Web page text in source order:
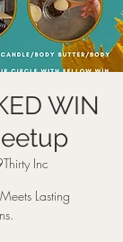
WIN
Inc
Lasting